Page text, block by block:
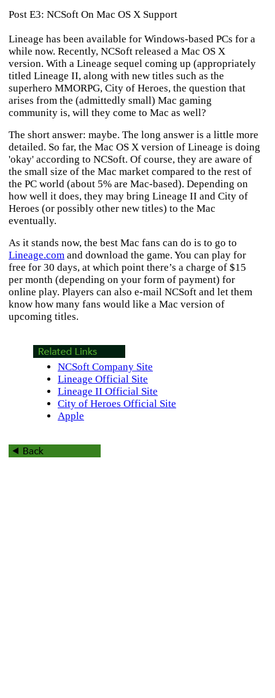
Post E3: NCSoft On Mac OS X Support
Lineage has been available for Windows-based PCs for a
while now. Recently, NCSoft released a Mac OS X
version. With a Lineage sequel coming up (appropriately
titled Lineage II, along with new titles such as the
superhero MMORPG, City of Heroes, the question that
arises from the (admittedly small) Mac gaming
community is, will they come to Mac as well?
The short answer: maybe. The long answer is a little more
detailed. So far, the Mac OS X version of Lineage is doing
'okay' according to NCSoft. Of course, they are aware of
the small size of the Mac market compared to the rest of
the PC world (about 5% are Mac-based). Depending on
how well it does, they may bring Lineage II and City of
Heroes (or possibly other new titles) to the Mac
eventually.
As it stands now, the best Mac fans can do is to go to
Lineage.com and download the game. You can play for
free for 30 days, at which point there’s a charge of $15
per month (depending on your form of payment) for
online play. Players can also e-mail NCSoft and let them
know how many fans would like a Mac version of
upcoming titles.
NCSoft Company Site
Lineage Official Site
Lineage II Official Site
City of Heroes Official Site
Apple